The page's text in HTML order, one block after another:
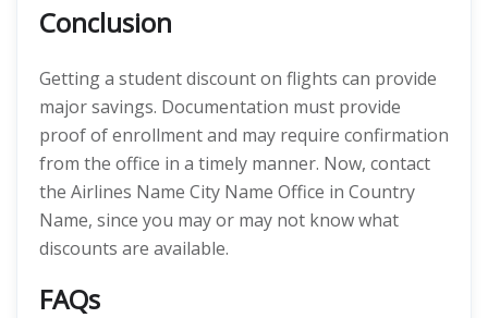
Conclusion
Getting a student discount on flights can provide
major savings. Documentation must provide
proof of enrollment and may require confirmation
from the office in a timely manner. Now, contact
the Airlines Name City Name Office in Country
Name, since you may or may not know what
discounts are available.
FAQs